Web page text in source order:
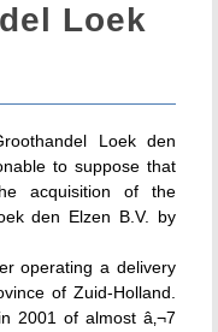
Loek
Loek den
to suppose that
acquisition of the
den Elzen B.V. by
operating a delivery
of Zuid-Holland.
2001 of almost â‚¬7